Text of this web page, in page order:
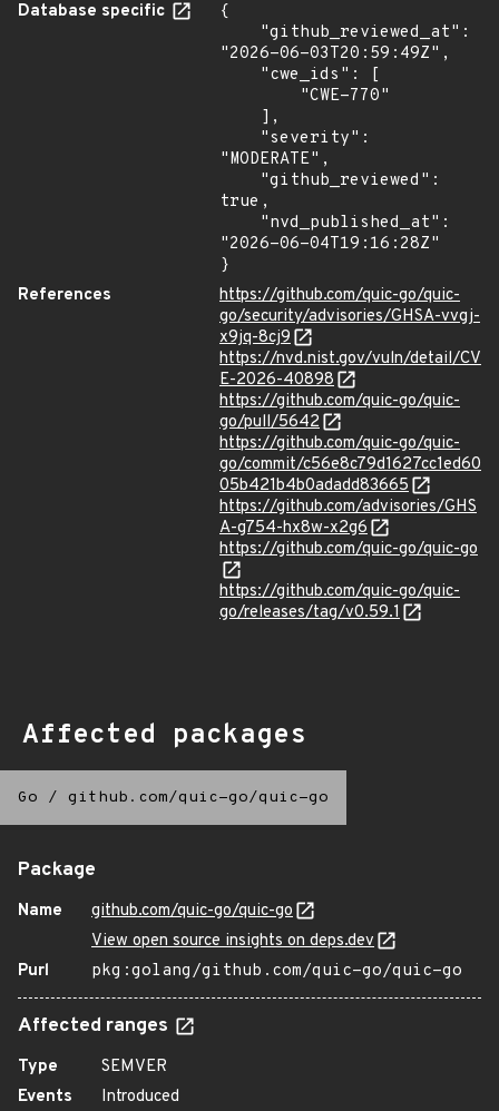
Database specific
{
"2026-06-03T20:59:49Z",
"MODERATE",
true,
"2026-06-04T19:16:28Z"
}
References
https://github.com/quic-go/quic-
go/security/advisories/GHSA-vvgj-
x9jq-8cj9
https://nvd.nist.gov/vuln/detail/CV
E-2026-40898
https://github.com/quic-go/quic-
go/pull/5642
https://github.com/quic-go/quic-
go/commit/c56e8c79d1627cc1ed60
05b421b4b0adadd83665
https://github.com/advisories/GHS
A-g754-hx8w-x2g6
https://github.com/quic-go/quic-go
https://github.com/quic-go/quic-
go/releases/tag/v0.59.1
Affected packages
Go / github.com/quic-go/quic-go
Package
Name
github.com/quic-go/quic-go
View open source insights on deps.dev
Purl
pkg:golang/github.com/quic-go/quic-go
Affected ranges
Type
SEMVER
Events
Introduced